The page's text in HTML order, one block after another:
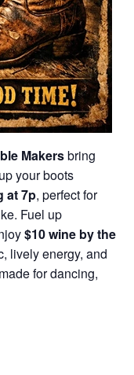
Makersbring
your boots
at 7p, perfect for
Fuel up
$10 wine by the
lively energy, and
for dancing,